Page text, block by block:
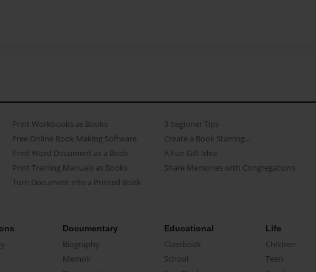
Print Workbooks as Books
Free Online Book Making Software
Print Word Document as a Book
Print Training Manuals as Books
Turn Document into a Printed Book
3 beginner Tips
Create a Book Starring...
A Fun Gift Idea
Share Memories with Congregations
Documentary
Biography
Memoir
Educational
Classbook
School
Life
Children
Teen